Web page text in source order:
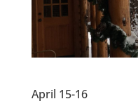
April 15-16